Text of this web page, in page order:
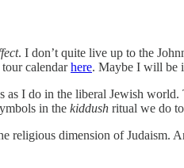
. I don’t quite live up to the
calendarhere. Maybe I will be
I do in the liberal Jewish
in the kiddush ritual we do
religious dimension of Judaism.